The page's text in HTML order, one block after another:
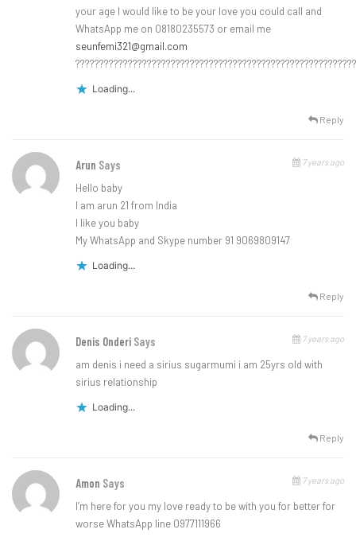
your age I would like to be your love you could call and
WhatsApp me on 08180235573 or email me
seunfemi321@gmail.com
Loading...
Reply
Arun Says 7 years ago
Hello baby
I am arun 21 from India
I like you baby
My WhatsApp and Skype number 91 9069809147
Loading...
Reply
Denis Onderi Says 7 years ago
am denis i need a sirius sugarmumi i am 25yrs old with
sirius relationship
Loading...
Reply
Amon Says 7 years ago
I’m here for you my love ready to be with you for better for
worse WhatsApp line 0977111966